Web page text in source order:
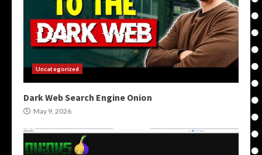
Uncategorized
Dark Web Search Engine Onion
May 9, 2026